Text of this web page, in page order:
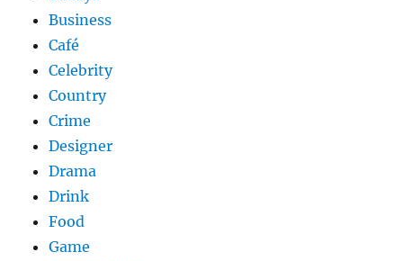
Business
Café
Celebrity
Country
Crime
Designer
Drama
Drink
Food
Game